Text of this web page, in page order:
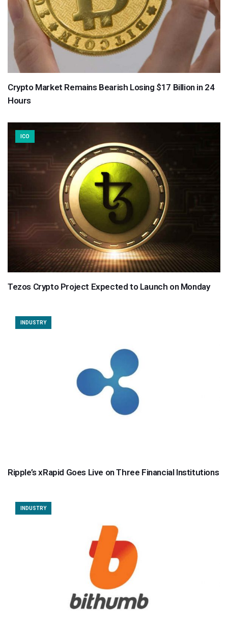
Crypto Market Remains Bearish Losing $17 Billion in 24
Hours
ICO
Tezos Crypto Project Expected to Launch on Monday
INDUSTRY
Ripple’s xRapid Goes Live on Three Financial Institutions
INDUSTRY